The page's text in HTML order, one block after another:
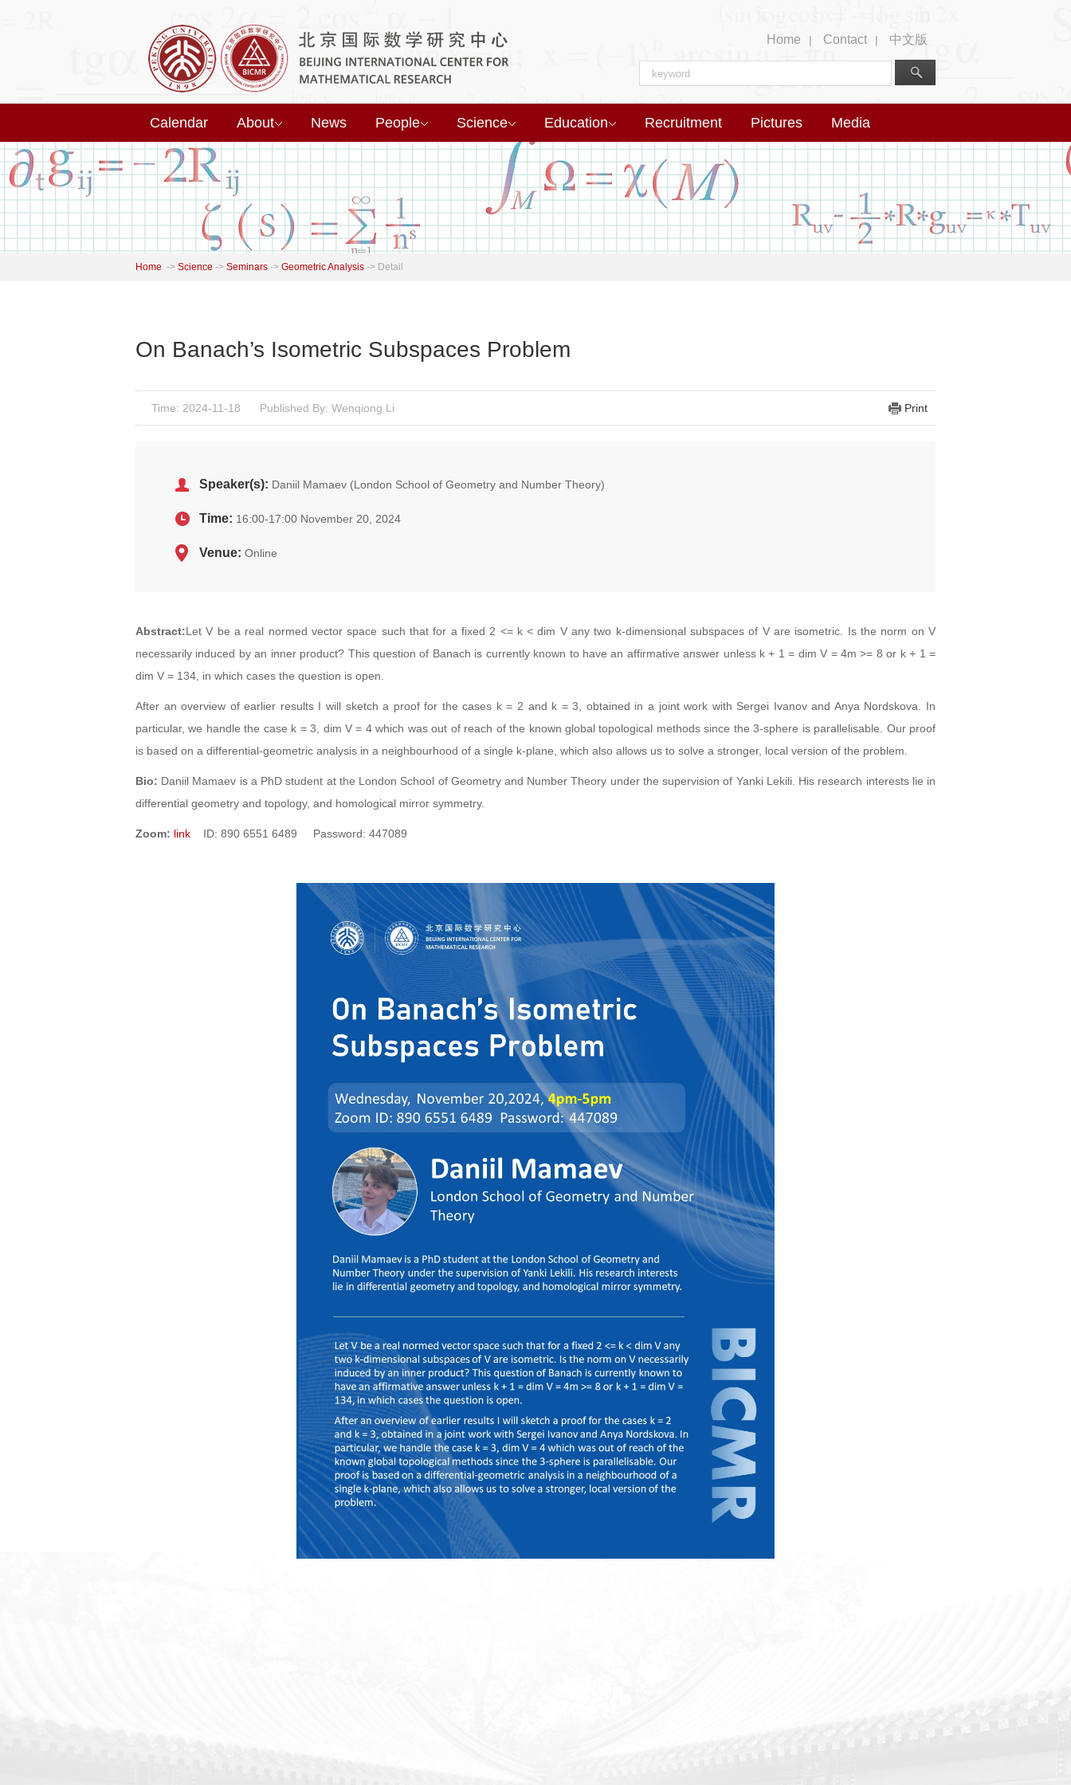
Home | Contact | 中文版
Calendar About News People Science Education Recruitment Pictures Media
Home -> Science -> Seminars -> Geometric Analysis -> Detail
On Banach’s Isometric Subspaces Problem
Time: 2024-11-18 Published By: Wenqiong Li Print
Speaker(s): Daniil Mamaev (London School of Geometry and Number Theory)
Time: 16:00-17:00 November 20, 2024
Venue: Online
Abstract:Let V be a real normed vector space such that for a fixed 2 <= k < dim V any two k-dimensional subspaces of V are isometric. Is the norm on V
necessarily induced by an inner product? This question of Banach is currently known to have an affirmative answer unless k + 1 = dim V = 4m >= 8 or k + 1 =
dim V = 134, in which cases the question is open.
After an overview of earlier results I will sketch a proof for the cases k = 2 and k = 3, obtained in a joint work with Sergei Ivanov and Anya Nordskova. In
particular, we handle the case k = 3, dim V = 4 which was out of reach of the known global topological methods since the 3-sphere is parallelisable. Our proof
is based on a differential-geometric analysis in a neighbourhood of a single k-plane, which also allows us to solve a stronger, local version of the problem.
Bio: Daniil Mamaev is a PhD student at the London School of Geometry and Number Theory under the supervision of Yanki Lekili. His research interests lie in
differential geometry and topology, and homological mirror symmetry.
Zoom: link ID: 890 6551 6489 Password: 447089